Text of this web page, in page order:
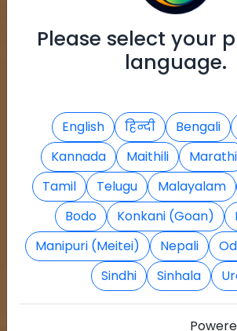
Please select your
language.
English हिन्दी Bengali
Kannada
Maithili Marathi
Tamil
Telugu Malayalam
Bodo
Konkani (Goan)
Manipuri (Meitei)
Nepali
Sindhi
Sinhala